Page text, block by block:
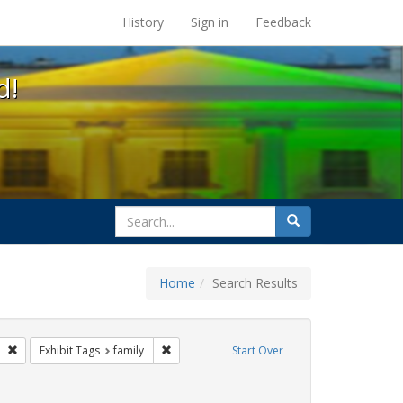
at the UC Berkeley Library
History Sign in Feedback
search
for
Search
Home Search Results
Start Over
Remove constraint Exhibit Tags: photographs
Exhibit Tags family Remove constraint Exhibit Tags: family
Exhibit Tags: commitment ceremony